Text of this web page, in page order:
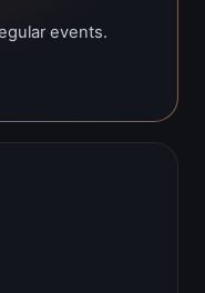
events.